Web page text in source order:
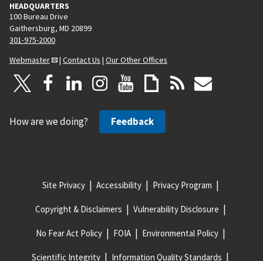
HEADQUARTERS
100 Bureau Drive
Gaithersburg, MD 20899
301-975-2000
Webmaster
| Contact Us | Our Other Offices
How are we doing? Feedback
Site Privacy Accessibility Privacy Program
Copyright & Disclaimers Vulnerability Disclosure
No Fear Act Policy FOIA Environmental Policy
Scientific Integrity Information Quality Standards